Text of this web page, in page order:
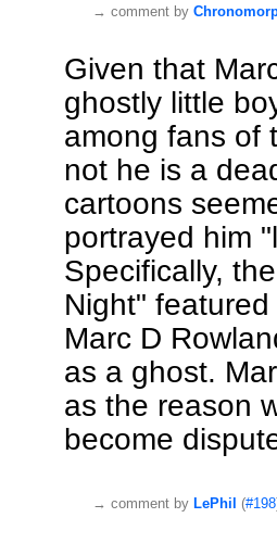
→ comment by
Given that
ghostly little
among fans of
not he is a
cartoons
portrayed him
Specifically,
Night"
Marc D
as a ghost.
as the reason
become
→ comment by LePhil (#198